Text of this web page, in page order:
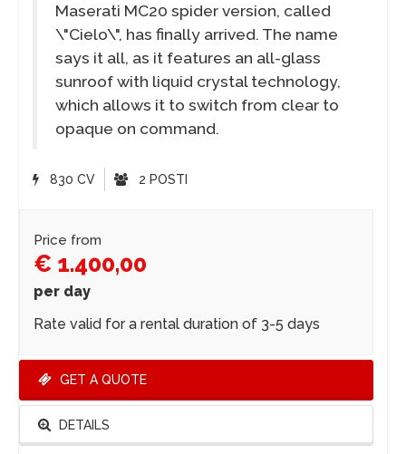
Maserati MC20 spider version, called
\"Cielo\", has finally arrived. The name
says it all, as it features an all-glass
sunroof with liquid crystal technology,
which allows it to switch from clear to
opaque on command.
830 CV 2 POSTI
Price from
€ 1.400,00
per day
Rate valid for a rental duration of 3-5 days
GET A QUOTE
DETAILS